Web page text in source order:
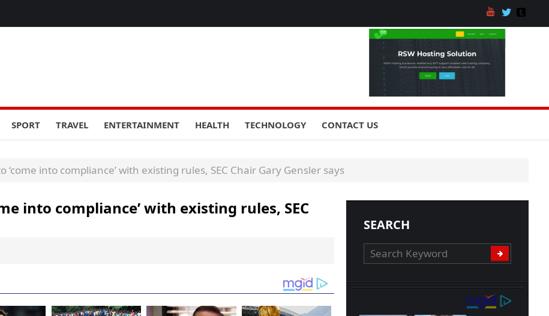
SPORT TRAVEL ENTERTAINMENT HEALTH TECHNOLOGY CONTACT US
into compliance’ with existing rules, SEC Chair Gary Gensler says
into compliance’ with existing rules, SEC
SEARCH